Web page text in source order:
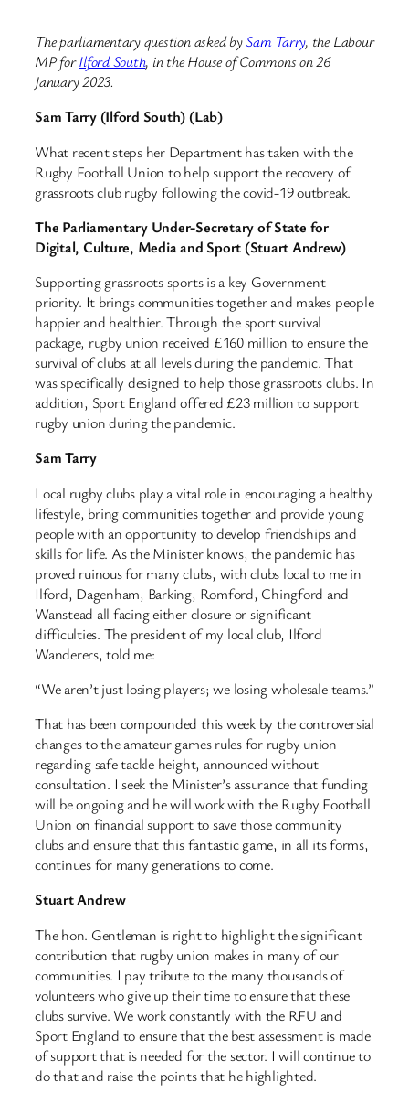
The parliamentary question asked bySam Tarry, the Labour
MP forIlford South, in the House of Commons on 26
January 2023.
Sam Tarry (Ilford South) (Lab)
What recent steps her Department has taken with the
Rugby Football Union to help support the recovery of
grassroots club rugby following the covid-19 outbreak.
The Parliamentary Under-Secretary of State for
Digital, Culture, Media and Sport (Stuart Andrew)
Supporting grassroots sports is a key Government
priority. It brings communities together and makes people
happier and healthier. Through the sport survival
package, rugby union received £160 million to ensure the
survival of clubs at all levels during the pandemic. That
was specifically designed to help those grassroots clubs. In
addition, Sport England offered £23 million to support
rugby union during the pandemic.
Sam Tarry
Local rugby clubs play a vital role in encouraging a healthy
lifestyle, bring communities together and provide young
people with an opportunity to develop friendships and
skills for life. As the Minister knows, the pandemic has
proved ruinous for many clubs, with clubs local to me in
Ilford, Dagenham, Barking, Romford, Chingford and
Wanstead all facing either closure or significant
difficulties. The president of my local club, Ilford
Wanderers, told me:
“We aren’t just losing players; we losing wholesale teams.”
That has been compounded this week by the controversial
changes to the amateur games rules for rugby union
regarding safe tackle height, announced without
consultation. I seek the Minister’s assurance that funding
will be ongoing and he will work with the Rugby Football
Union on financial support to save those community
clubs and ensure that this fantastic game, in all its forms,
continues for many generations to come.
Stuart Andrew
The hon. Gentleman is right to highlight the significant
contribution that rugby union makes in many of our
communities. I pay tribute to the many thousands of
volunteers who give up their time to ensure that these
clubs survive. We work constantly with the RFU and
Sport England to ensure that the best assessment is made
of support that is needed for the sector. I will continue to
do that and raise the points that he highlighted.